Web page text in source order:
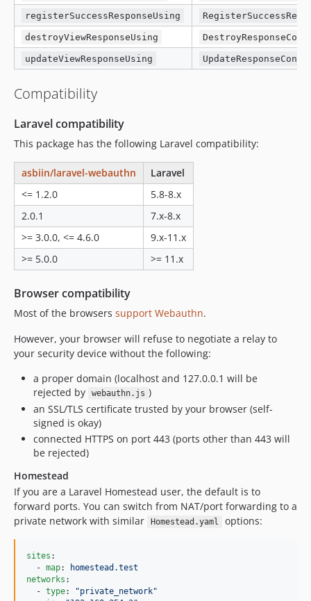
registerSuccessResponseUsing
destroyViewResponseUsing
updateViewResponseUsing
Compatibility
Laravel compatibility
This package has the following Laravel compatibility:
asbiin/laravel-webauthn
Laravel
<= 1.2.0
5.8-8.x
2.0.1
7.x-8.x
>= 3.0.0, <= 4.6.0
9.x-11.x
>= 5.0.0
>= 11.x
Browser compatibility
Most of the browsers support Webauthn.
However, your browser will refuse to negotiate a relay to
your security device without the following:
a proper domain (localhost and 127.0.0.1 will be
rejected by
webauthn.js )
an SSL/TLS certificate trusted by your browser (self-
signed is okay)
connected HTTPS on port 443 (ports other than 443 will
be rejected)
Homestead
If you are a Laravel Homestead user, the default is to
forward ports. You can switch from NAT/port forwarding to a
private network with similar
Homestead.yaml options:
sites :
  -
map:
homestead.test
networks :
  -
type: "private_network"